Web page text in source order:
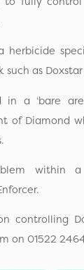
herbicide
as Doxstar
a ‘bare
of Diamond
within
controlling
on 01522